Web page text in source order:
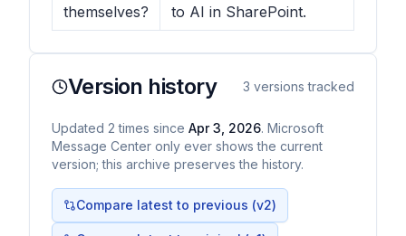
themselves?
to AI in SharePoint.
Version history 3 versions tracked
Updated 2 times since Apr 3, 2026. Microsoft
Message Center only ever shows the current
version; this archive preserves the history.
Compare latest to previous (v2)